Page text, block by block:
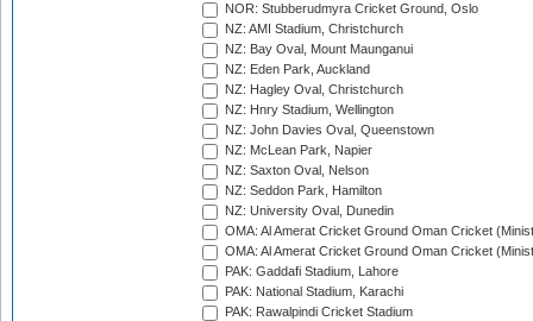
NOR: Stubberudmyra Cricket Ground, Oslo
NZ: AMI Stadium, Christchurch
NZ: Bay Oval, Mount Maunganui
NZ: Eden Park, Auckland
NZ: Hagley Oval, Christchurch
NZ: Hnry Stadium, Wellington
NZ: John Davies Oval, Queenstown
NZ: McLean Park, Napier
NZ: Saxton Oval, Nelson
NZ: Seddon Park, Hamilton
NZ: University Oval, Dunedin
OMA: Al Amerat Cricket Ground Oman Cricket
OMA: Al Amerat Cricket Ground Oman Cricket
PAK: Gaddafi Stadium, Lahore
PAK: National Stadium, Karachi
PAK: Rawalpindi Cricket Stadium